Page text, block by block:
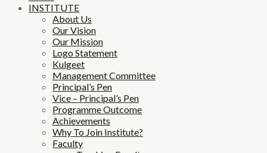
INSTITUTE
About Us
Our Vision
Our Mission
Logo Statement
Kulgeet
Management Committee
Principal’s Pen
Vice – Principal’s Pen
Programme Outcome
Achievements
Why To Join Institute?
Faculty